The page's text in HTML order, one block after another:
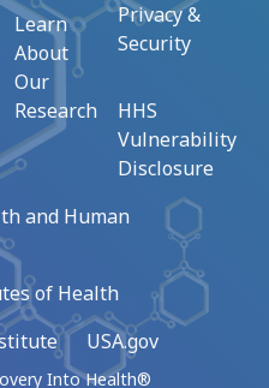
Learn
About
Our
Research
Privacy &
Security
HHS
Vulnerability
Disclosure
and Human
of Health
USA.gov
Into Health®